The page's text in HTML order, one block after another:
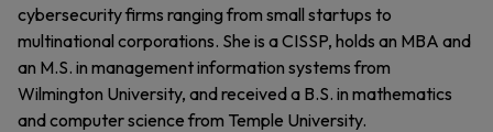
cybersecurity firms ranging from small startups to
multinational corporations. She is a CISSP, holds an MBA and
an M.S. in management information systems from
Wilmington University, and received a B.S. in mathematics
and computer science from Temple University.